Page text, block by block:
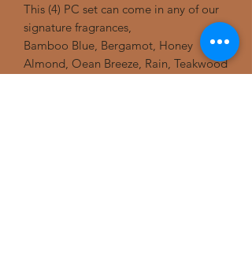
This (4) PC set can come in any of our
signature fragrances,
Bamboo Blue, Bergamot, Honey
Almond, Oean Breeze, Rain, Teakwood